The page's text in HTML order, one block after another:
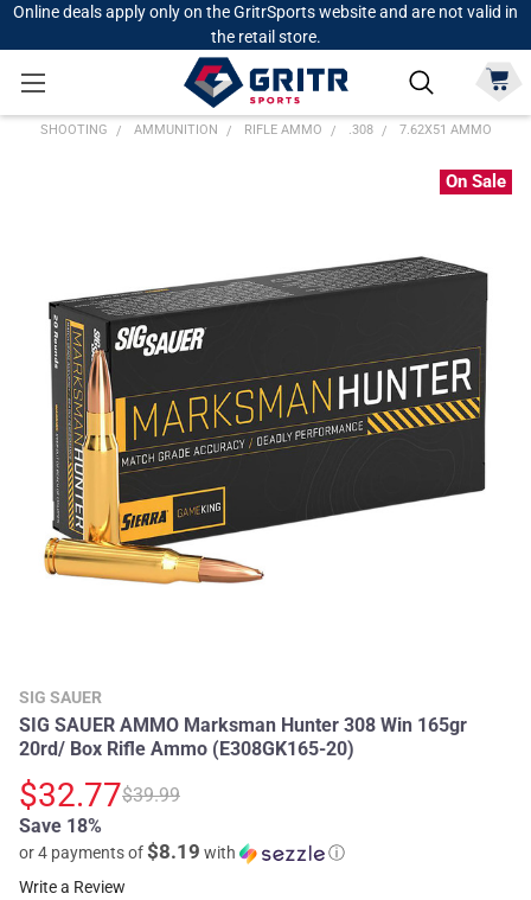
Online deals apply only on the GritrSports website and are not valid in
the retail store.
SHOOTING AMMUNITION RIFLE AMMO .308 7.62X51 AMMO
SIG SAUER
SIG SAUER AMMO Marksman Hunter 308 Win 165gr
20rd/ Box Rifle Ammo (E308GK165-20)
$32.77$39.99
or 4 payments of$8.19 with ⓘ
Save 18%
Write a Review
On Sale